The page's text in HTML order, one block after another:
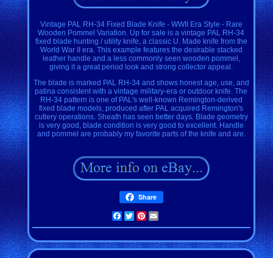
Vintage PAL RH-34 Fixed Blade Knife - WWII Era Style - Rare
Wooden Pommel Variation. Up for sale is a vintage PAL RH-34
fixed blade hunting / utility knife, a classic U. Made knife from the
World War II era. This example features the desirable stacked
leather handle and a less commonly seen wooden pommel,
giving it a great period look and strong collector appeal.
The blade is marked PAL RH-34 and shows honest age, use, and
patina consistent with a vintage military-era or outdoor knife. The
RH-34 pattern is one of PAL's well-known Remington-derived
fixed blade models, produced after PAL acquired Remington's
cutlery operations. Sheath has seen better days. Blade geometry
is very good, blade condition is very good to excellent. Handle
and pommel are probably my favorite parts of the knife and are.
Share
Facebook
TwitterPinterest